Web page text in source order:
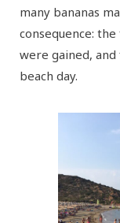
many bananas
consequence:
were gained,
beach day.